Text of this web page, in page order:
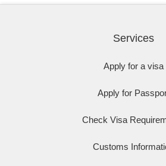
Services
Apply for a visa
Apply for
Check Visa
Customs